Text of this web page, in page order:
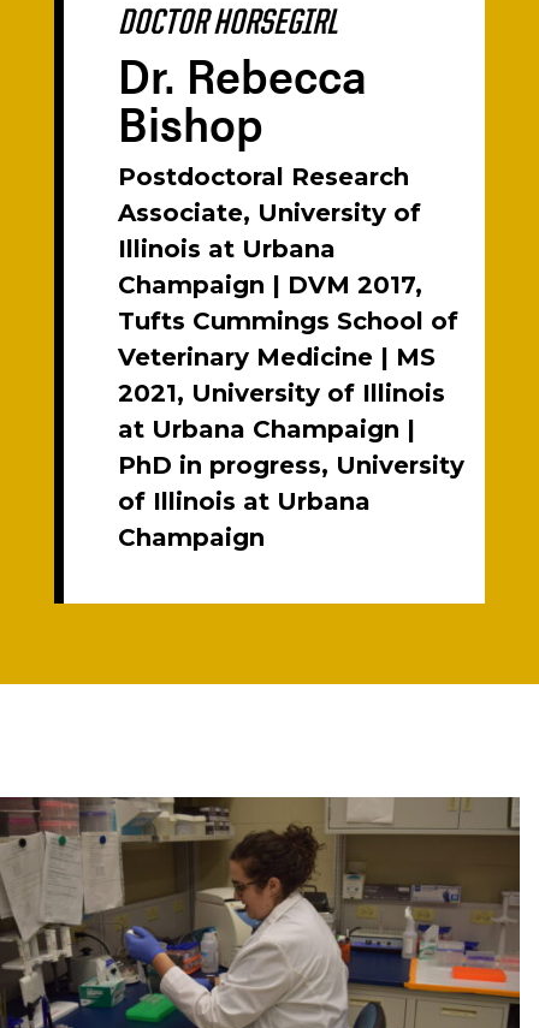
DOCTOR HORSEGIRL
Dr. Rebecca
Bishop
Postdoctoral Research
Associate, University of
Illinois at Urbana
Champaign | DVM 2017,
Tufts Cummings School of
Veterinary Medicine | MS
2021, University of Illinois
at Urbana Champaign |
PhD in progress, University
of Illinois at Urbana
Champaign